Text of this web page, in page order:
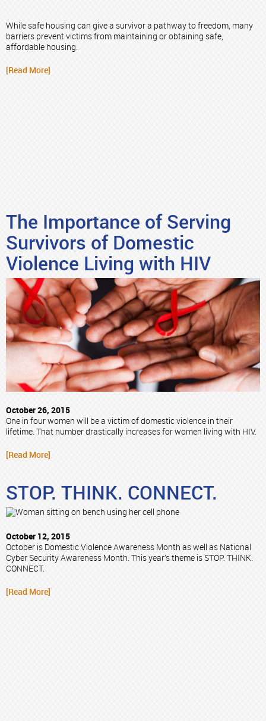
While safe housing can give a survivor a pathway to freedom, many
barriers prevent victims from maintaining or obtaining safe,
affordable housing.
[Read More]
The Importance of Serving
Survivors of Domestic
Violence Living with HIV
October 26, 2015
One in four women will be a victim of domestic violence in their
lifetime. That number drastically increases for women living with HIV.
[Read More]
STOP. THINK. CONNECT.
October 12, 2015
October is Domestic Violence Awareness Month as well as National
Cyber Security Awareness Month. This year’s theme is STOP. THINK.
CONNECT.
[Read More]